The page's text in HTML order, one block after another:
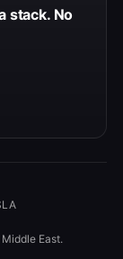
stack. No
East.